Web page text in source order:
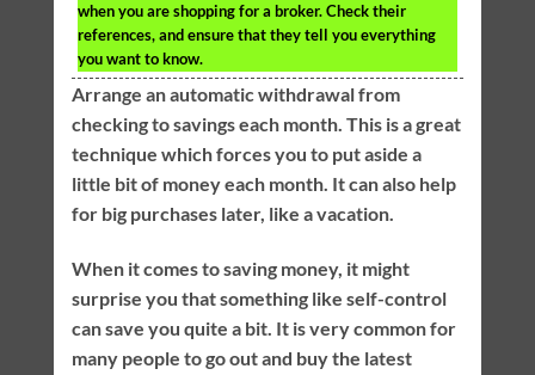
when you are shopping for a broker. Check their
references, and ensure that they tell you everything
you want to know.
Arrange an automatic withdrawal from
checking to savings each month. This is a great
technique which forces you to put aside a
little bit of money each month. It can also help
for big purchases later, like a vacation.
When it comes to saving money, it might
surprise you that something like self-control
can save you quite a bit. It is very common for
many people to go out and buy the latest